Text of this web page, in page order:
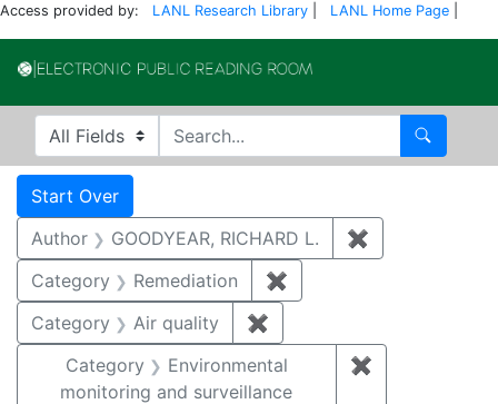
Access provided by: LANL Research Library LANL Home Page
Search in
search for Search
Search
Search Constraints
Start Over
Author GOODYEAR, RICHARD L. ✖
Category
Remediation ✖
Category
Air quality ✖
Category
Environmental
monitoring and surveillance
✖